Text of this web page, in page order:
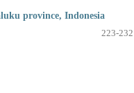
province, Indonesia
223-232